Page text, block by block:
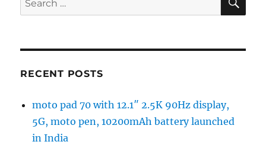
for:
RECENT POSTS
moto pad 70 with 12.1″ 2.5K 90Hz display,
5G, moto pen, 10200mAh battery launched
in India